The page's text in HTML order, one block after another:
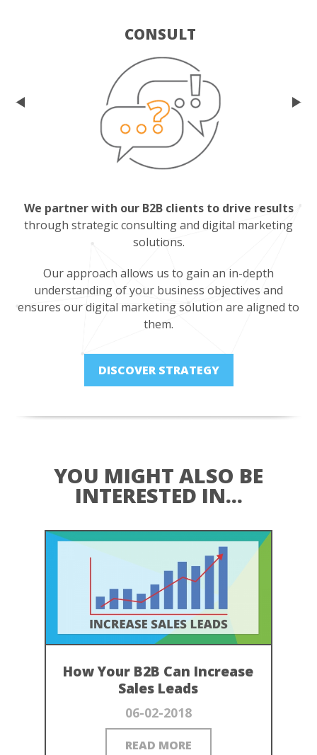
CONSULT
We partner with our B2B clients to drive results
through strategic consulting and digital marketing
solutions.
Our approach allows us to gain an in-depth
understanding of your business objectives and
ensures our digital marketing solution are aligned to
them.
DISCOVER STRATEGY
YOU MIGHT ALSO BE
INTERESTED IN...
How Your B2B Can Increase
Sales Leads
06-02-2018
READ MORE